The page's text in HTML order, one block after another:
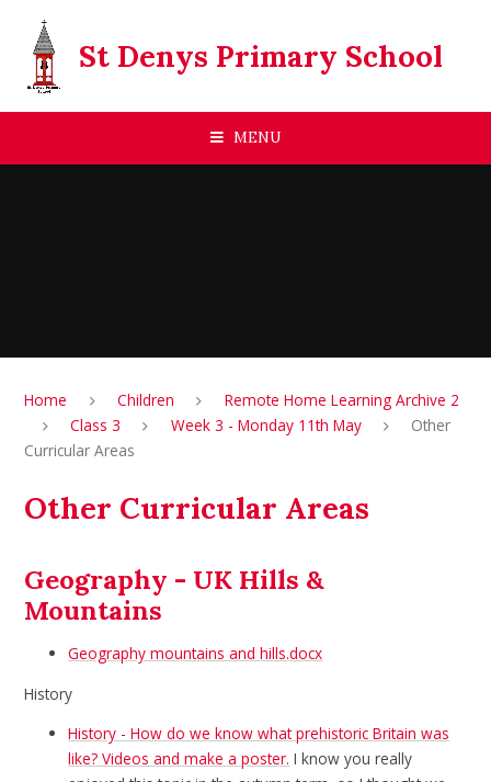
St Denys Primary School
MENU
Home Children
Remote Home Learning Archive 2
Class 3
Week 3 - Monday 11th May
Other
Curricular Areas
Other Curricular Areas
Geography - UK Hills &
Mountains
Geography mountains and hills.docx
History
History - How do we know what prehistoric Britain was
like? Videos and make a poster. I know you really